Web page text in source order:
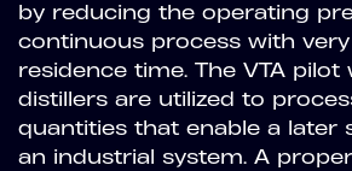
by reducing the operating
continuous process with
residence time. The VTA pilot
distillers are utilized to
quantities that enable a later
an industrial system. A